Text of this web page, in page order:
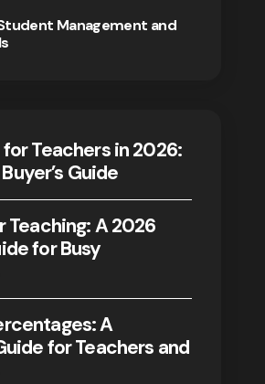
Management and
Teachers in 2026:
Guide
Teaching: A 2026
for Busy
A
for Teachers and